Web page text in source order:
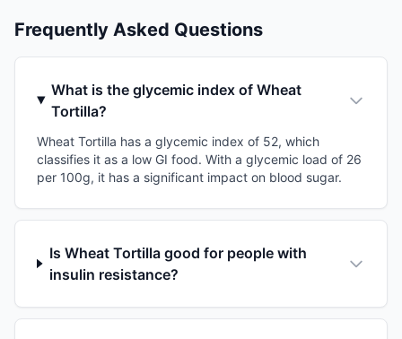
Frequently Asked Questions
What is the glycemic index of Wheat
Tortilla?
Wheat Tortilla has a glycemic index of 52, which
classifies it as a low GI food. With a glycemic load of 26
per 100g, it has a significant impact on blood sugar.
Is Wheat Tortilla good for people with
insulin resistance?